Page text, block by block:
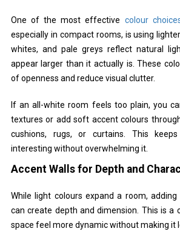
One of the most effective colour
especially in compact rooms, is using
whites, and pale greys reflect natural
appear larger than it actually is. These
of openness and reduce visual clutter.
If an all-white room feels too plain, you
textures or add soft accent colours
cushions, rugs, or curtains. This
interesting without overwhelming it.
Accent Walls for Depth and
While light colours expand a room, adding
can create depth and dimension. This is a
space feel more dynamic without making it